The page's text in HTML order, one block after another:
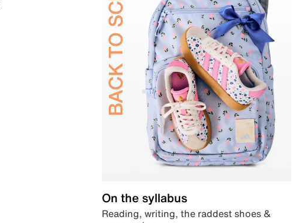
On the syllabus
Reading, writing, the raddest shoes &